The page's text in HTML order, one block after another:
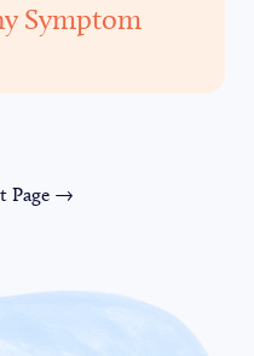
Symptom
Page →